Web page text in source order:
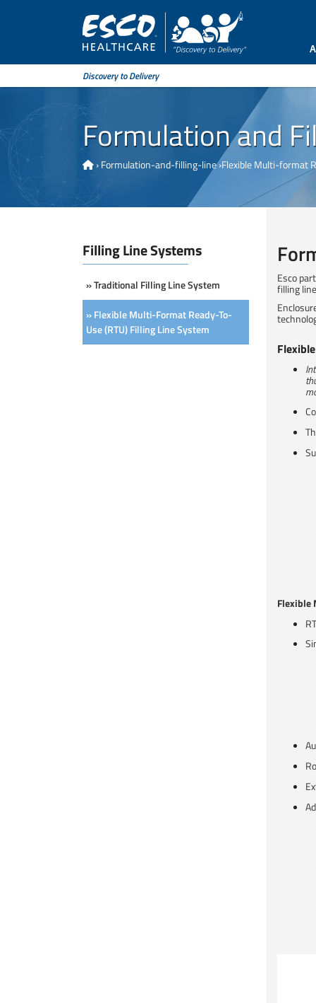
Discovery to Delivery
Formulation and
›Formulation-and-filling-line›Flexible Multi-format
Esco
filling
Flexible
Filling Line Systems
» Traditional Filling Line System
» Flexible Multi-Format Ready-To-
Use (RTU) Filling Line System